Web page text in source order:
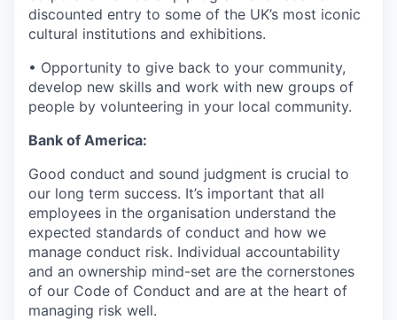
discounted entry to some of the UK’s most iconic
cultural institutions and exhibitions.
• Opportunity to give back to your community,
develop new skills and work with new groups of
people by volunteering in your local community.
Bank of America:
Good conduct and sound judgment is crucial to
our long term success. It’s important that all
employees in the organisation understand the
expected standards of conduct and how we
manage conduct risk. Individual accountability
and an ownership mind-set are the cornerstones
of our Code of Conduct and are at the heart of
managing risk well.